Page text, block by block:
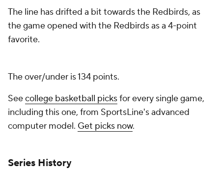
The line has drifted a bit towards the Redbirds, as
the game opened with the Redbirds as a 4-point
favorite.
The over/under is 134 points.
Seecollege basketball picksfor every single game,
including this one, from SportsLine's advanced
computer model. Get picks now.
Series History